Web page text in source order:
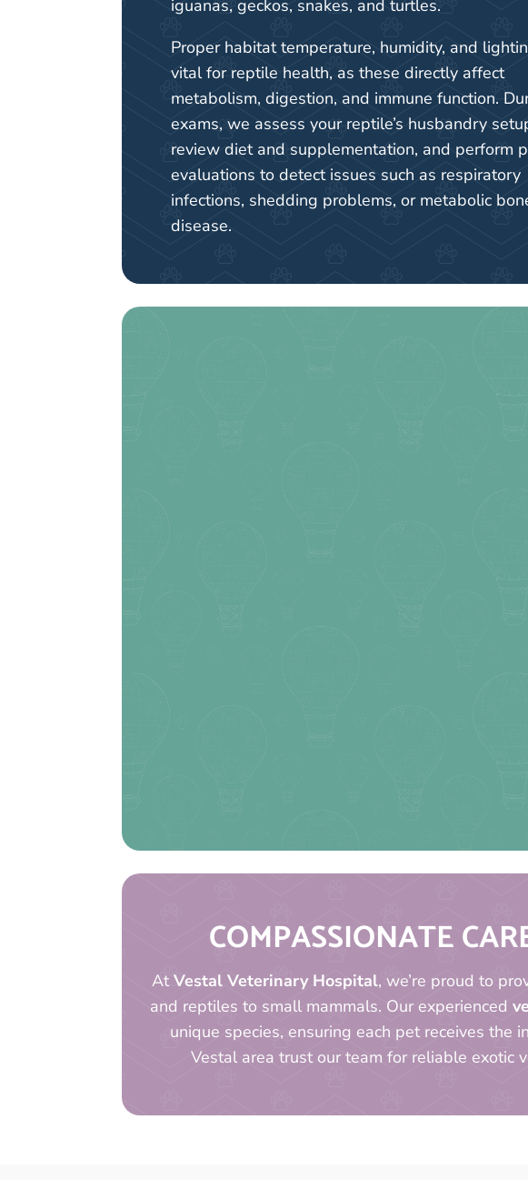
iguanas, geckos, snakes, and turtles.
Proper habitat temperature, humidity, and
vital for reptile health, as these directly affect
metabolism, digestion, and immune function.
exams, we assess your reptile’s husbandry
review diet and supplementation, and perform
evaluations to detect issues such as respiratory
infections, shedding problems, or metabolic
disease.
COMPASSIONATE
AtVestal Veterinary Hospital, we’re proud to
and reptiles to small mammals. Our experienced
unique species, ensuring each pet receives
Vestal area trust our team for reliable exotic